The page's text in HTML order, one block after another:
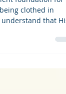
foundation for
that